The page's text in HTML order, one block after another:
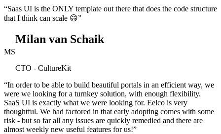
“Saas UI is the ONLY template out there that does the code structure
that I think can scale 😄”
MS
Milan van Schaik
CTO - CultureKit
“In order to be able to build beautiful portals in an efficient way, we
were we looking for a turnkey solution, with enough flexibility.
SaaS UI is exactly what we were looking for. Eelco is very
thoughtful. We had factored in that early adopting comes with some
risk - but so far all any issues are quickly remedied and there are
almost weekly new useful features for us!”